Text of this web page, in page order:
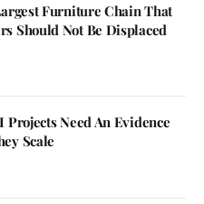
Furniture Chain That
Should Not Be Displaced
Projects Need An Evidence
Scale